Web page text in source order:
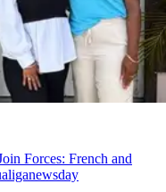
Forces: French and